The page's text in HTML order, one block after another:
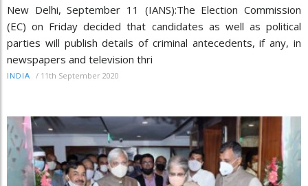
New Delhi, September 11 (IANS):The Election Commission
(EC) on Friday decided that candidates as well as political
parties will publish details of criminal antecedents, if any, in
newspapers and television thri
INDIA / 11th September 2020